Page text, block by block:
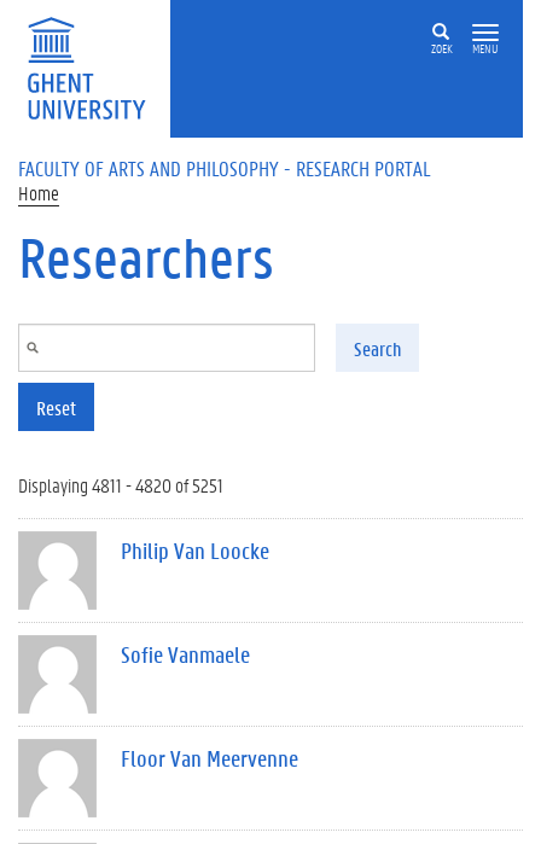
Skip to main content
ZOEK MENU
FACULTY OF ARTS AND PHILOSOPHY - RESEARCH PORTAL
Home
Researchers
Search
Reset
Displaying 4811 - 4820 of 5251
Philip Van Loocke
Sofie Vanmaele
Floor Van Meervenne